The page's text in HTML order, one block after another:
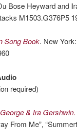
Bose Heyward and
M1503.G376P5
Song Book. New
required)
& Ira Gershwin.
From Me”,